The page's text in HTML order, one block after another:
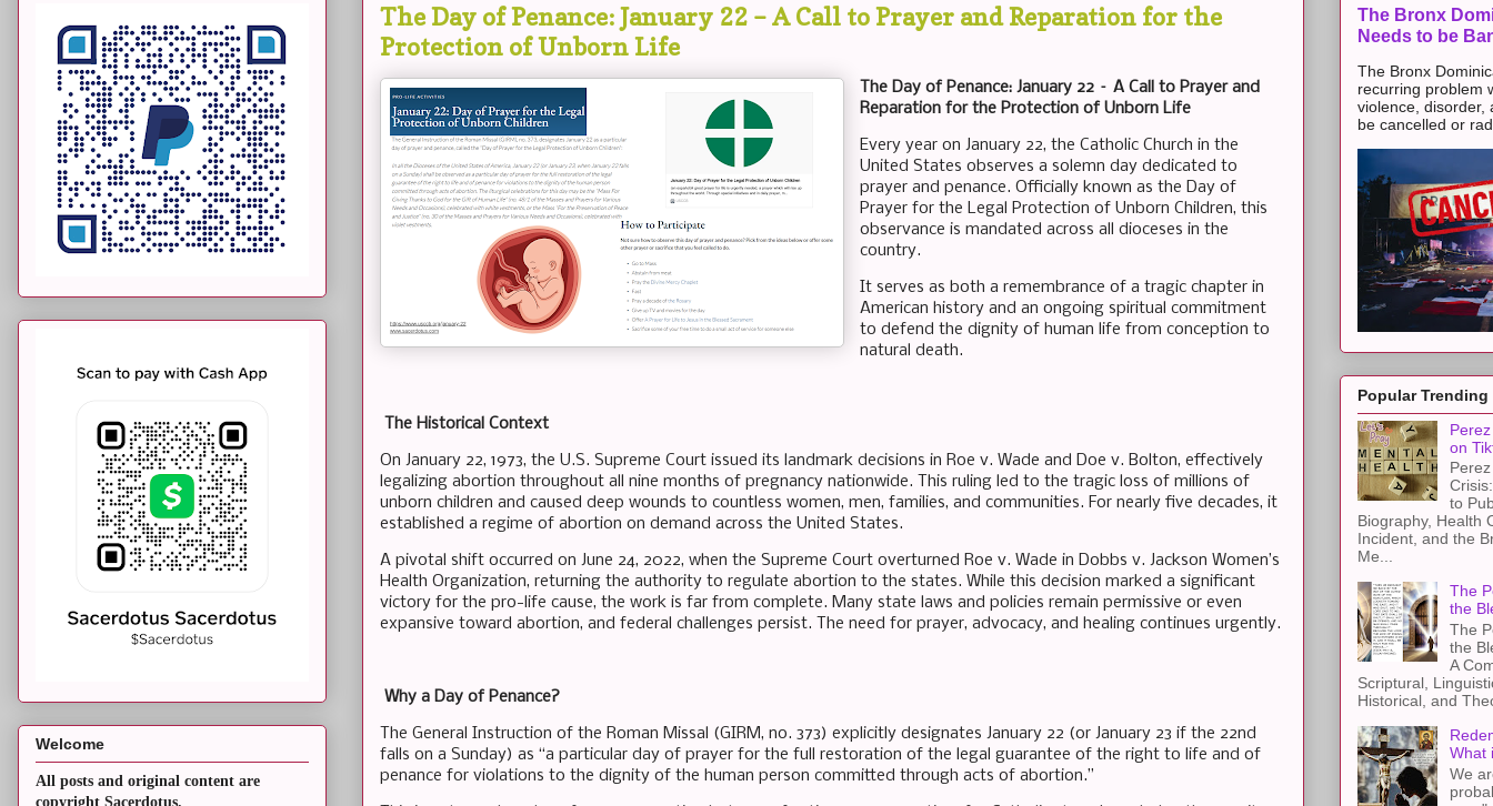
The Day of Penance: January 22 – A Call to Prayer and Reparation for the
Protection of Unborn Life
The Day of Penance: January 22 – A Call to Prayer and
Reparation for the Protection of Unborn Life
Every year on January 22, the Catholic Church in the
United States observes a solemn day dedicated to
prayer and penance. Officially known as the Day of
Prayer for the Legal Protection of Unborn Children, this
observance is mandated across all dioceses in the
country.
It serves as both a remembrance of a tragic chapter in
American history and an ongoing spiritual commitment
to defend the dignity of human life from conception to
natural death.
The Historical Context
On January 22, 1973, the U.S. Supreme Court issued its landmark decisions in Roe v. Wade and Doe v. Bolton, effectively
legalizing abortion throughout all nine months of pregnancy nationwide. This ruling led to the tragic loss of millions of
unborn children and caused deep wounds to countless women, men, families, and communities. For nearly five decades, it
established a regime of abortion on demand across the United States.
A pivotal shift occurred on June 24, 2022, when the Supreme Court overturned Roe v. Wade in Dobbs v. Jackson Women’s
Health Organization, returning the authority to regulate abortion to the states. While this decision marked a significant
victory for the pro-life cause, the work is far from complete. Many state laws and policies remain permissive or even
expansive toward abortion, and federal challenges persist. The need for prayer, advocacy, and healing continues urgently.
Why a Day of Penance?
The General Instruction of the Roman Missal (GIRM, no. 373) explicitly designates January 22 (or January 23 if the 22nd
falls on a Sunday) as “a particular day of prayer for the full restoration of the legal guarantee of the right to life and of
penance for violations to the dignity of the human person committed through acts of abortion.”
Welcome
All posts and original content are
copyright Sacerdotus.
The Bronx
Needs to be
The Bronx
recurring problem
violence, disorder,
be cancelled or
Popular Trending
on
to
Biography, Health
Incident, and the
Me...
The
the
The
the
A
Scriptural,
Historical, and
What
We